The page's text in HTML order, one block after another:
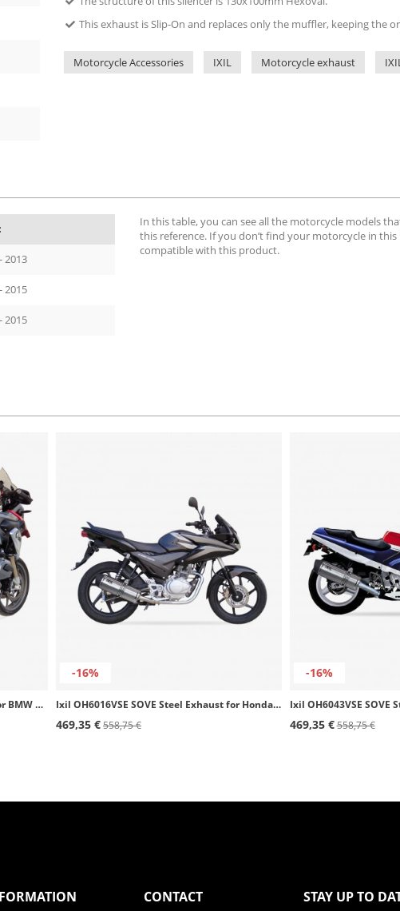
This exhaust is Slip-On and replaces only the muffler, keeping the
Motorcycle Accessories IXIL Motorcycle exhaust
2013
2015
2015
In this table, you can see all the motorcycle models
this reference. If you don’t find your motorcycle in
compatible with this product.
Ixil OB5097VSE SOVE Steel Exhaust for BMW R 1200 GS (13-15)
-16%
Ixil OH6016VSE SOVE Steel Exhaust for Honda CBF 125 (09-15)
469,35 €558,75 €
-16%
469,35 €558,75 €
CONTACT STAY UP TO